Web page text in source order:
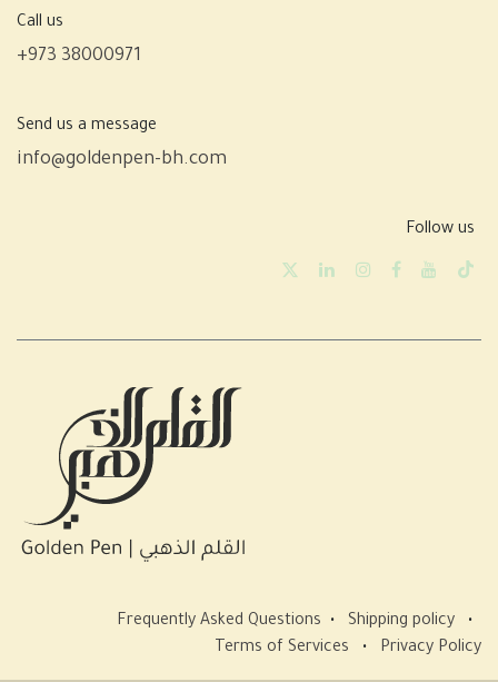
Call us
+973 38000971
Send us a message
info@goldenpen-bh.com
Follow us
Frequently Asked Questions • Shipping policy
•
Terms of Services
• Privacy Policy